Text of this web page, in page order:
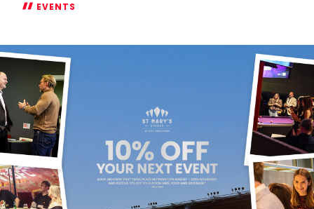
EVENTS
the
Saints'
season
opener
in
the
Northam
Fan
Zone